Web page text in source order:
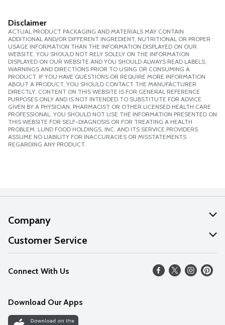
Disclaimer
ACTUAL PRODUCT PACKAGING AND MATERIALS MAY CONTAIN
ADDITIONAL AND/OR DIFFERENT INGREDIENT, NUTRITIONAL OR PROPER
USAGE INFORMATION THAN THE INFORMATION DISPLAYED ON OUR
WEBSITE. YOU SHOULD NOT RELY SOLELY ON THE INFORMATION
DISPLAYED ON OUR WEBSITE AND YOU SHOULD ALWAYS READ LABELS,
WARNINGS AND DIRECTIONS PRIOR TO USING OR CONSUMING A
PRODUCT. IF YOU HAVE QUESTIONS OR REQUIRE MORE INFORMATION
ABOUT A PRODUCT, YOU SHOULD CONTACT THE MANUFACTURER
DIRECTLY. CONTENT ON THIS WEBSITE IS FOR GENERAL REFERENCE
PURPOSES ONLY AND IS NOT INTENDED TO SUBSTITUTE FOR ADVICE
GIVEN BY A PHYSICIAN, PHARMACIST OR OTHER LICENSED HEALTH CARE
PROFESSIONAL. YOU SHOULD NOT USE THE INFORMATION PRESENTED ON
THIS WEBSITE FOR SELF-DIAGNOSIS OR FOR TREATING A HEALTH
PROBLEM. LUND FOOD HOLDINGS, INC. AND ITS SERVICE PROVIDERS
ASSUME NO LIABILITY FOR INACCURACIES OR MISSTATEMENTS
REGARDING ANY PRODUCT.
Company
About Us
Our Values
Careers
Discover
Customer Service
Help
FAQs
Connect With Us
Download Our Apps